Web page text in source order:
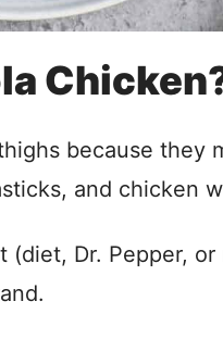
because they
and chicken
(diet, Dr. Pepper,